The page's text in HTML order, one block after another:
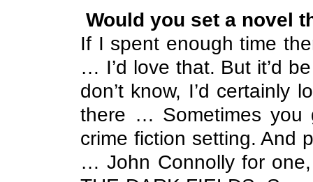
Would you set a novel
If I spent enough time
… I’d love that. But it’d
don’t know, I’d certainly
there … Sometimes you
crime fiction setting. And
… John Connolly for one,